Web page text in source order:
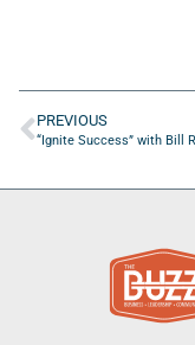
PREVIOUS